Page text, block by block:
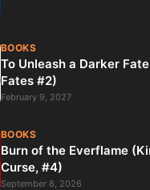
BOOKS
To Unleash a Darker
Fates #2)
February 9, 2027
BOOKS
Burn of the Everflame
Curse, #4)
September 8, 2026